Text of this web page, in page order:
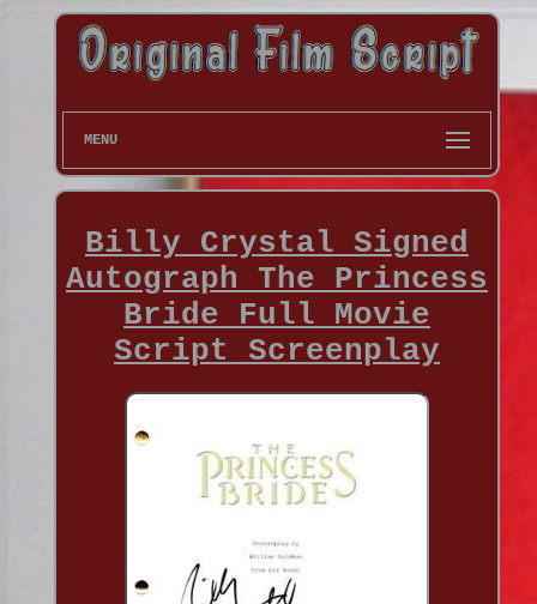
MENU
Billy Crystal Signed
Autograph The Princess
Bride Full Movie
Script Screenplay